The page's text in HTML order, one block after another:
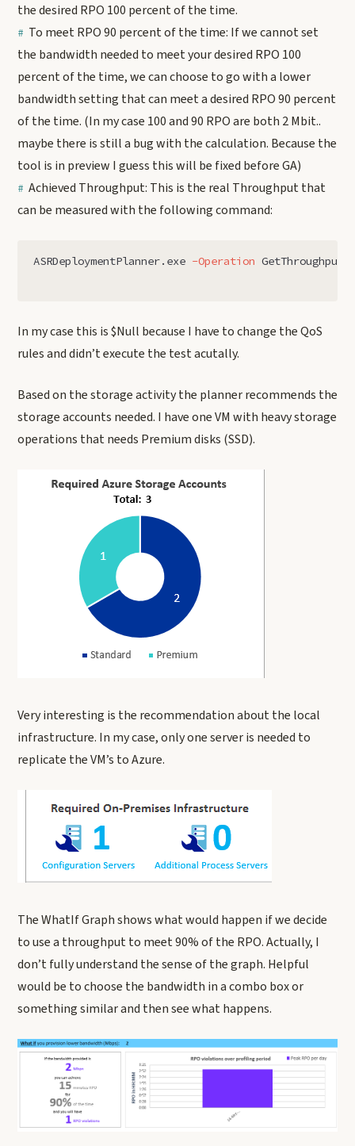
the desired RPO 100 percent of the time.
To meet RPO 90 percent of the time: If we cannot set
the bandwidth needed to meet your desired RPO 100
percent of the time, we can choose to go with a lower
bandwidth setting that can meet a desired RPO 90 percent
of the time. (In my case 100 and 90 RPO are both 2 Mbit..
maybe there is still a bug with the calculation. Because the
tool is in preview I guess this will be fixed before GA)
Achieved Throughput: This is the real Throughput that
can be measured with the following command:
ASRDeploymentPlanner.exe -Operation GetThroughput
In my case this is $Null because I have to change the QoS
rules and didn’t execute the test acutally.
Based on the storage activity the planner recommends the
storage accounts needed. I have one VM with heavy storage
operations that needs Premium disks (SSD).
Very interesting is the recommendation about the local
infrastructure. In my case, only one server is needed to
replicate the VM’s to Azure.
The WhatIf Graph shows what would happen if we decide
to use a throughput to meet 90% of the RPO. Actually, I
don’t fully understand the sense of the graph. Helpful
would be to choose the bandwidth in a combo box or
something similar and then see what happens.